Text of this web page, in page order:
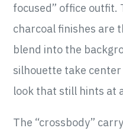
focused” office outfit.
charcoal finishes are
blend into the
silhouette take
look that still hints at
The “crossbody”